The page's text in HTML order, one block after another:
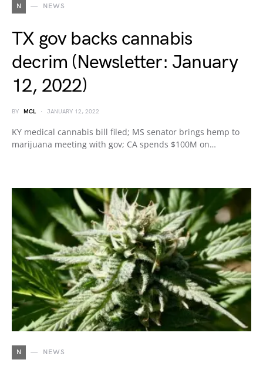
N NEWS
TX gov backs cannabis
decrim (Newsletter: January
12, 2022)
BY MCL JANUARY 12, 2022
KY medical cannabis bill filed; MS senator brings hemp to
marijuana meeting with gov; CA spends $100M on…
N NEWS